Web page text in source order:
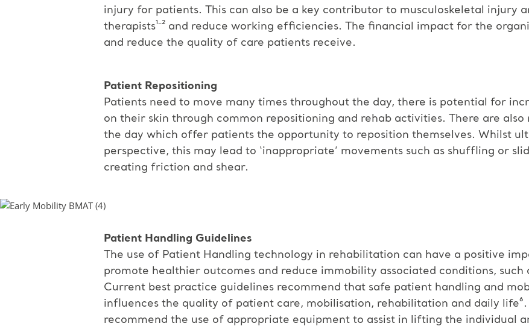
injury for patients. This can also be a key contributor to musculoskeletal injury
therapists¹⁻² and reduce working efficiencies. The financial impact for the
and reduce the quality of care patients receive.
Patient Repositioning
Patients need to move many times throughout the day, there is potential for
on their skin through common repositioning and rehab activities. There are also
the day which offer patients the opportunity to reposition themselves. Whilst
perspective, this may lead to ‘inappropriate’ movements such as shuffling or
creating friction and shear.
Patient Handling Guidelines
The use of Patient Handling technology in rehabilitation can have a positive
promote healthier outcomes and reduce immobility associated conditions, such
Current best practice guidelines recommend that safe patient handling and
influences the quality of patient care, mobilisation, rehabilitation and daily
recommend the use of appropriate equipment to assist in lifting the individual